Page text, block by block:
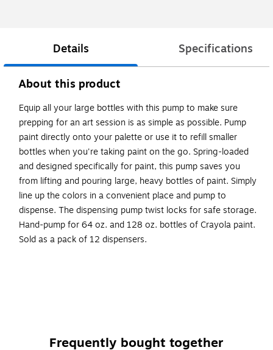
Details Specifications
About this product
Equip all your large bottles with this pump to make sure
prepping for an art session is as simple as possible. Pump
paint directly onto your palette or use it to refill smaller
bottles when you're taking paint on the go. Spring-loaded
and designed specifically for paint, this pump saves you
from lifting and pouring large, heavy bottles of paint. Simply
line up the colors in a convenient place and pump to
dispense. The dispensing pump twist locks for safe storage.
Hand-pump for 64 oz. and 128 oz. bottles of Crayola paint.
Sold as a pack of 12 dispensers.
Frequently bought together